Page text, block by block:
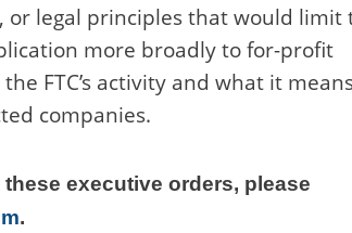
or legal principles that would limit
more broadly to for-profit
FTC’s activity and what it
companies.
executive orders, please
.